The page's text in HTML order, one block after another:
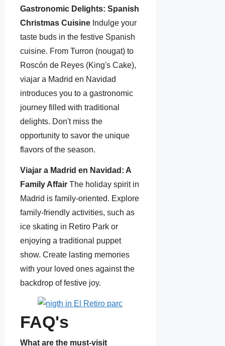
Gastronomic Delights: Spanish
Christmas CuisineIndulge your
taste buds in the festive Spanish
cuisine. From Turron (nougat) to
Roscón de Reyes (King's Cake),
viajar a Madrid en Navidad
introduces you to a gastronomic
journey filled with traditional
delights. Don't miss the
opportunity to savor the unique
flavors of the season.
Viajar a Madrid en Navidad: A
Family AffairThe holiday spirit in
Madrid is family-oriented. Explore
family-friendly activities, such as
ice skating in Retiro Park or
enjoying a traditional puppet
show. Create lasting memories
with your loved ones against the
backdrop of festive joy.
FAQ's
What are the must-visit